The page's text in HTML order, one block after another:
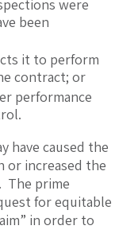
were
been
it to perform
contract; or
performance
have caused the
or increased the
The prime
for equitable
in order to